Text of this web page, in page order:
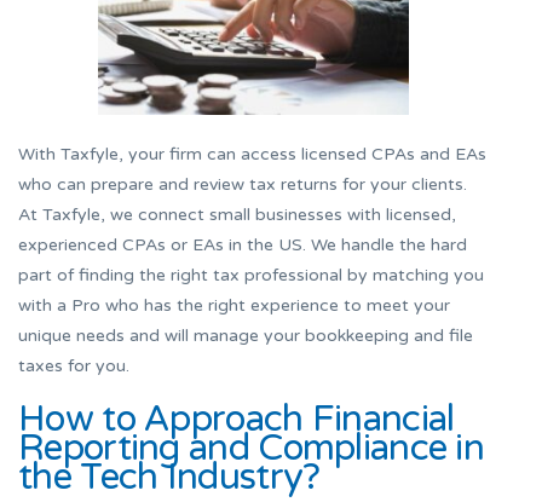
With Taxfyle, your firm can access licensed CPAs and EAs
who can prepare and review tax returns for your clients.
At Taxfyle, we connect small businesses with licensed,
experienced CPAs or EAs in the US. We handle the hard
part of finding the right tax professional by matching you
with a Pro who has the right experience to meet your
unique needs and will manage your bookkeeping and file
taxes for you.
How to Approach Financial
Reporting and Compliance in
the Tech Industry?